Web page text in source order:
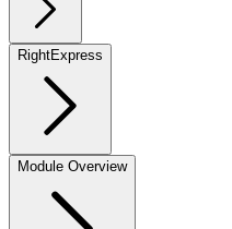
RightExpress
Module Overview